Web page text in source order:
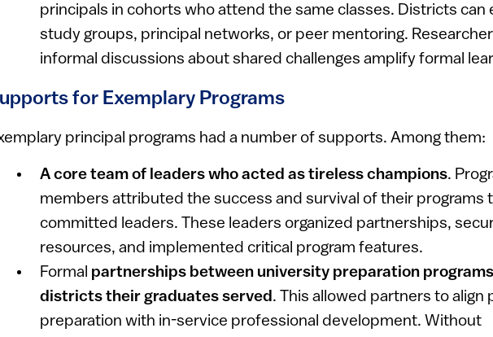
principals in cohorts who attend the same classes. Districts can
study groups, principal networks, or peer mentoring.
informal discussions about shared challenges amplify formal
for Exemplary Programs
principal programs had a number of supports. Among them:
A core team of leaders who acted as tireless champions.
members attributed the success and survival of their programs
committed leaders. These leaders organized partnerships,
resources, and implemented critical program features.
Formal partnerships between university preparation
districts their graduates served. This allowed partners to align
preparation with in-service professional development. Without